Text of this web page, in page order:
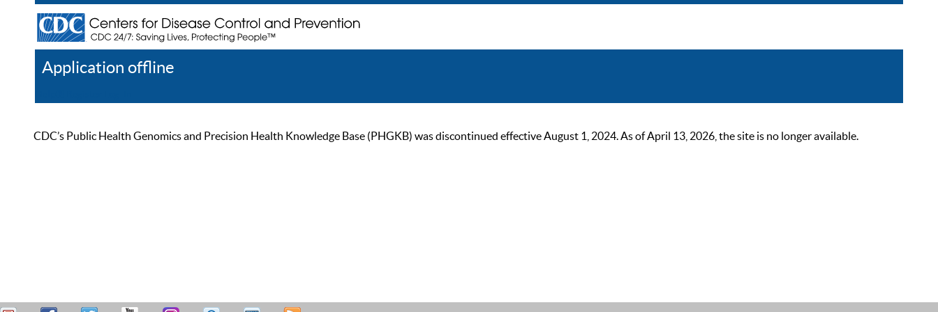
Application offline
CDC’s Public Health Genomics and Precision Health Knowledge Base (PHGKB) was discontinued effective August 1, 2024. As of April 13, 2026, the site is no longer available.